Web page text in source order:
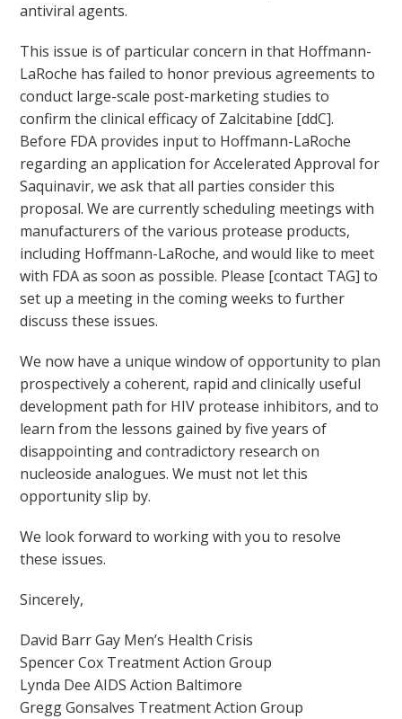
antiviral agents.
This issue is of particular concern in that Hoffmann-
LaRoche has failed to honor previous agreements to
conduct large-scale post-marketing studies to
confirm the clinical efficacy of Zalcitabine [ddC].
Before FDA provides input to Hoffmann-LaRoche
regarding an application for Accelerated Approval for
Saquinavir, we ask that all parties consider this
proposal. We are currently scheduling meetings with
manufacturers of the various protease products,
including Hoffmann-LaRoche, and would like to meet
with FDA as soon as possible. Please [contact TAG] to
set up a meeting in the coming weeks to further
discuss these issues.
We now have a unique window of opportunity to plan
prospectively a coherent, rapid and clinically useful
development path for HIV protease inhibitors, and to
learn from the lessons gained by five years of
disappointing and contradictory research on
nucleoside analogues. We must not let this
opportunity slip by.
We look forward to working with you to resolve
these issues.
Sincerely,
David Barr Gay Men’s Health Crisis
Spencer Cox Treatment Action Group
Lynda Dee AIDS Action Baltimore
Gregg Gonsalves Treatment Action Group